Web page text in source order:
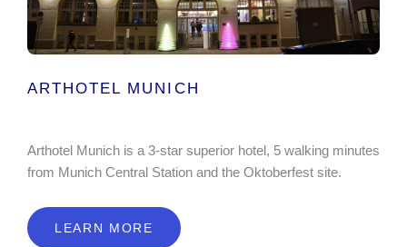
ARTHOTEL MUNICH
Arthotel Munich is a 3-star superior hotel, 5 walking minutes
from Munich Central Station and the Oktoberfest site.
LEARN MORE